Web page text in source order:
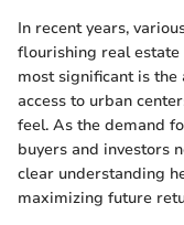
In recent years,
flourishing real estate
most significant is
access to urban
feel. As the demand
buyers and investors
clear understanding
maximizing future